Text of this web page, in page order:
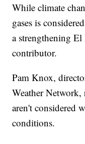
While climate
gases is
a strengthening
contributor.
Pam Knox,
Weather Network,
aren't considered
conditions.